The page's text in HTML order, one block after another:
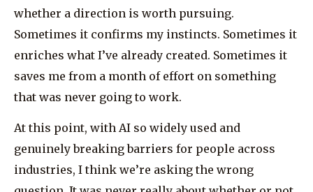
whether a direction is worth pursuing.
Sometimes it confirms my instincts. Sometimes it
enriches what I’ve already created. Sometimes it
saves me from a month of effort on something
that was never going to work.
At this point, with AI so widely used and
genuinely breaking barriers for people across
industries, I think we’re asking the wrong